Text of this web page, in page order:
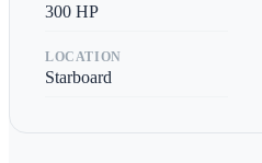
300 HP
LOCATION
Starboard